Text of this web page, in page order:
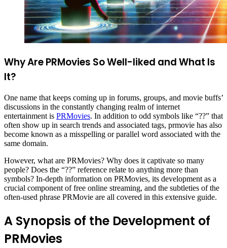
Why Are PRMovies So Well-liked and What Is
It?
One name that keeps coming up in forums, groups, and movie buffs’
discussions in the constantly changing realm of internet
entertainment is PRMovies. In addition to odd symbols like “??” that
often show up in search trends and associated tags, prmovie has also
become known as a misspelling or parallel word associated with the
same domain.
However, what are PRMovies? Why does it captivate so many
people? Does the “??” reference relate to anything more than
symbols? In-depth information on PRMovies, its development as a
crucial component of free online streaming, and the subtleties of the
often-used phrase PRMovie are all covered in this extensive guide.
A Synopsis of the Development of
PRMovies